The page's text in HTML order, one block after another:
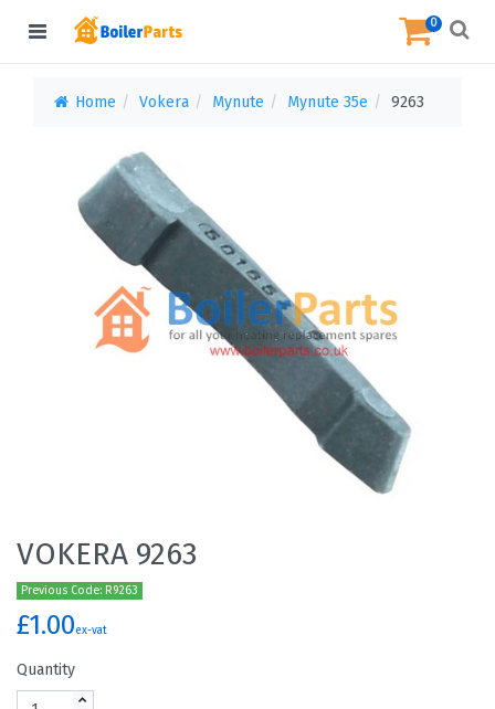
0
Home Vokera Mynute Mynute 35e 9263
VOKERA 9263
Previous Code: R9263
£1.00ex-vat
Quantity